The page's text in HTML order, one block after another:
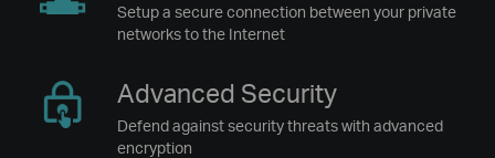
Setup a secure connection between your private
networks to the Internet
Advanced Security
Defend against security threats with advanced
encryption